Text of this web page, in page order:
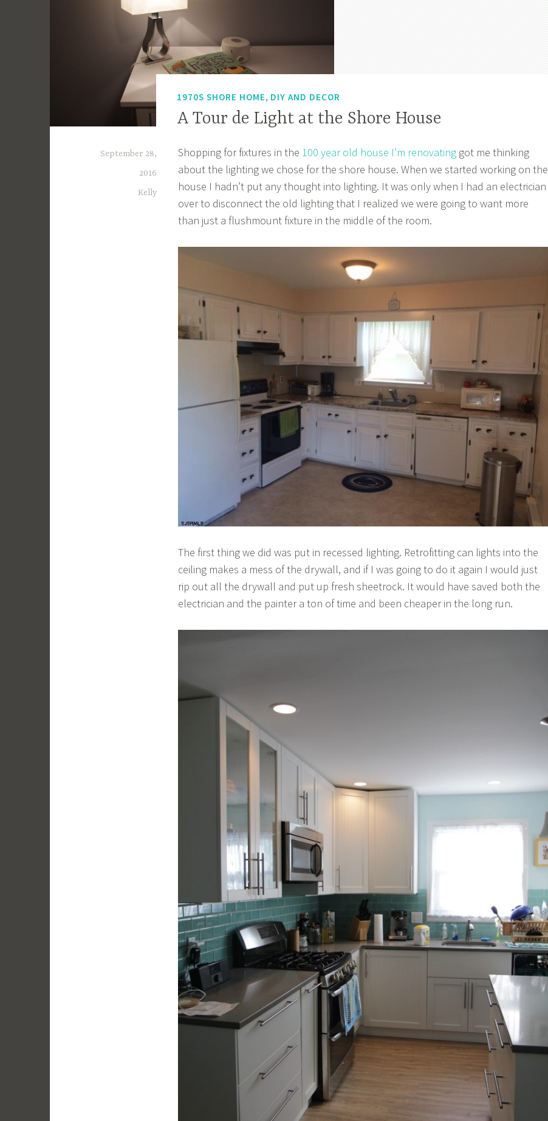
1970S SHORE HOME, DIY AND DECOR
A Tour de Light at the Shore House
September 28,
2016
Kelly
Shopping for fixtures in the 100 year old house I’m renovating got me thinking
about the lighting we chose for the shore house. When we started working on the
house I hadn’t put any thought into lighting. It was only when I had an electrician
over to disconnect the old lighting that I realized we were going to want more
than just a flushmount fixture in the middle of the room.
The first thing we did was put in recessed lighting. Retrofitting can lights into the
ceiling makes a mess of the drywall, and if I was going to do it again I would just
rip out all the drywall and put up fresh sheetrock. It would have saved both the
electrician and the painter a ton of time and been cheaper in the long run.